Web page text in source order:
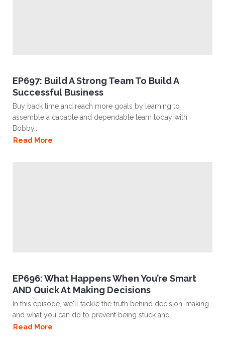
EP697: Build A Strong Team To Build A
Successful Business
Buy back time and reach more goals by learning to
assemble a capable and dependable team today with
Bobby..
Read More
EP696: What Happens When You’re Smart
AND Quick At Making Decisions
In this episode, we'll tackle the truth behind decision-making
and what you can do to prevent being stuck and..
Read More